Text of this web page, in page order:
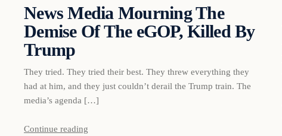
DAILY HEADLINES
News Media Mourning The
Demise Of The eGOP, Killed By
Trump
They tried. They tried their best. They threw everything they
had at him, and they just couldn’t derail the Trump train. The
media’s agenda […]
Continue reading